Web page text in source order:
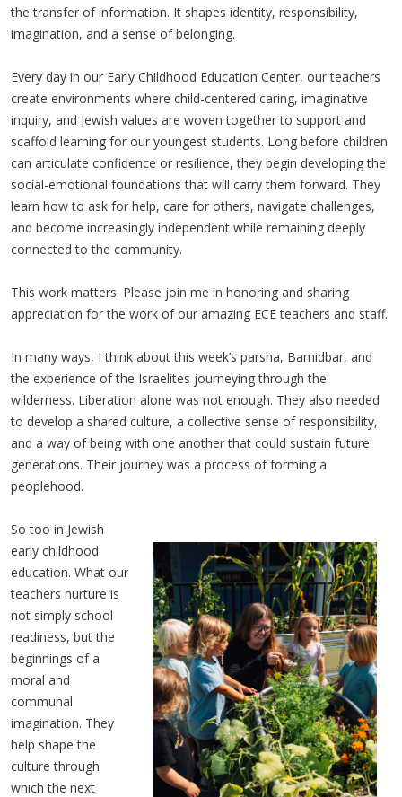
the transfer of information. It shapes identity, responsibility,
imagination, and a sense of belonging.
Every day in our Early Childhood Education Center, our teachers
create environments where child-centered caring, imaginative
inquiry, and Jewish values are woven together to support and
scaffold learning for our youngest students. Long before children
can articulate confidence or resilience, they begin developing the
social-emotional foundations that will carry them forward. They
learn how to ask for help, care for others, navigate challenges,
and become increasingly independent while remaining deeply
connected to the community.
This work matters. Please join me in honoring and sharing
appreciation for the work of our amazing ECE teachers and staff.
In many ways, I think about this week’s parsha, Bamidbar, and
the experience of the Israelites journeying through the
wilderness. Liberation alone was not enough. They also needed
to develop a shared culture, a collective sense of responsibility,
and a way of being with one another that could sustain future
generations. Their journey was a process of forming a
peoplehood.
So too in Jewish
early childhood
education. What our
teachers nurture is
not simply school
readiness, but the
beginnings of a
moral and
communal
imagination. They
help shape the
culture through
which the next